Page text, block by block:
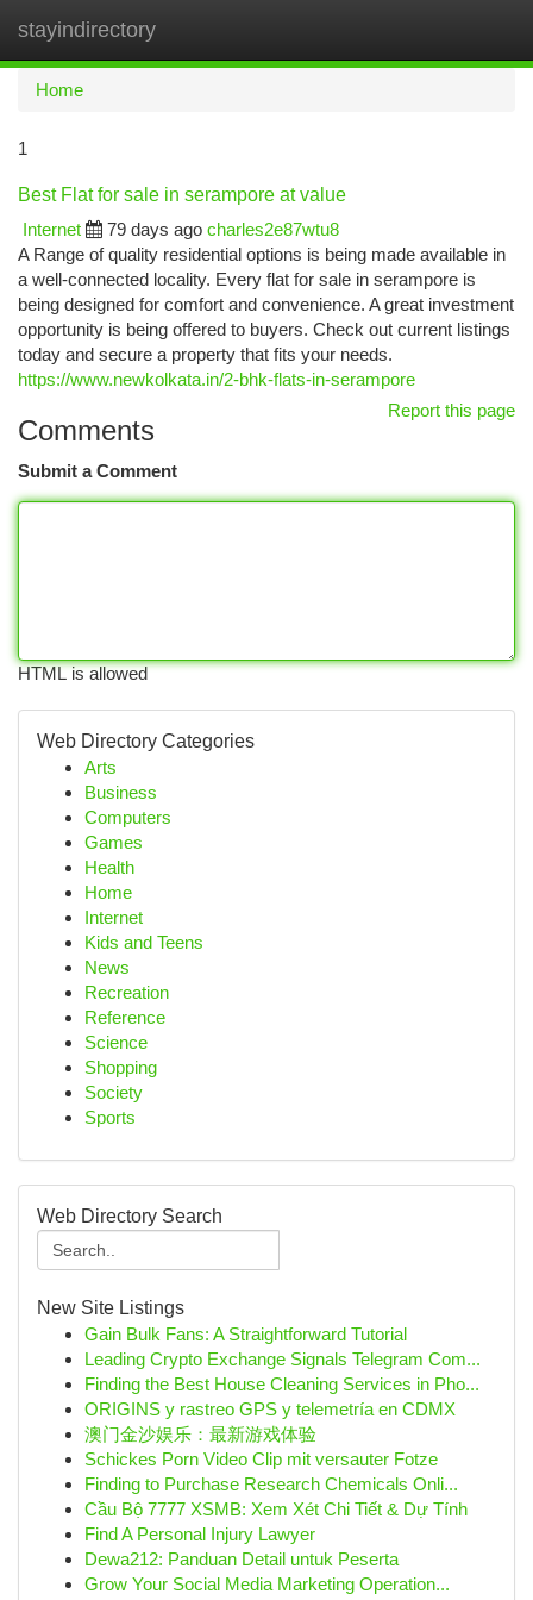
stayindirectory
Home
1
Best Flat for sale in serampore at value
Internet
79 days ago charles2e87wtu8
A Range of quality residential options is being made available in
a well-connected locality. Every flat for sale in serampore is
being designed for comfort and convenience. A great investment
opportunity is being offered to buyers. Check out current listings
today and secure a property that fits your needs.
https://www.newkolkata.in/2-bhk-flats-in-serampore
Report this page
Comments
Submit a Comment
HTML is allowed
Web Directory Categories
Arts
Business
Computers
Games
Health
Home
Internet
Kids and Teens
News
Recreation
Reference
Science
Shopping
Society
Sports
Web Directory Search
New Site Listings
Gain Bulk Fans: A Straightforward Tutorial
Leading Crypto Exchange Signals Telegram Com...
Finding the Best House Cleaning Services in Pho...
ORIGINS y rastreo GPS y telemetría en CDMX
澳门金沙娱乐：最新游戏体验
Schickes Porn Video Clip mit versauter Fotze
Finding to Purchase Research Chemicals Onli...
Cầu Bộ 7777 XSMB: Xem Xét Chi Tiết & Dự Tính
Find A Personal Injury Lawyer
Dewa212: Panduan Detail untuk Peserta
Grow Your Social Media Marketing Operation...